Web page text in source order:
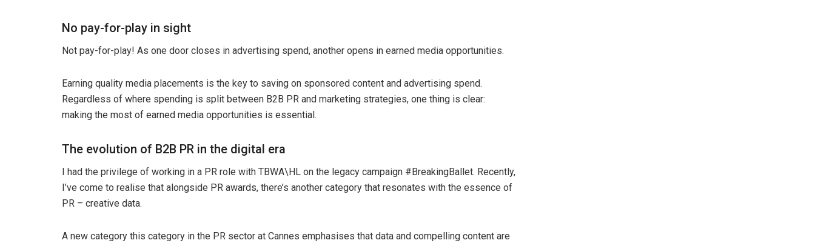
No pay-for-play in sight
Not pay-for-play! As one door closes in advertising spend, another opens in earned media opportunities.
Earning quality media placements is the key to saving on sponsored content and advertising spend.
Regardless of where spending is split between B2B PR and marketing strategies, one thing is clear:
making the most of earned media opportunities is essential.
The evolution of B2B PR in the digital era
I had the privilege of working in a PR role with TBWA\HL on the legacy campaign #BreakingBallet. Recently,
I’ve come to realise that alongside PR awards, there’s another category that resonates with the essence of
PR – creative data.
A new category this category in the PR sector at Cannes emphasises that data and compelling content are